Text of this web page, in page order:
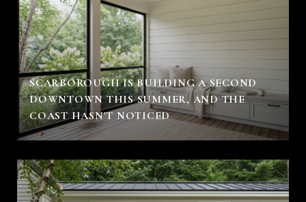
SCARBOROUGH IS BUILDING A SECOND
DOWNTOWN THIS SUMMER, AND THE
COAST HASN'T NOTICED